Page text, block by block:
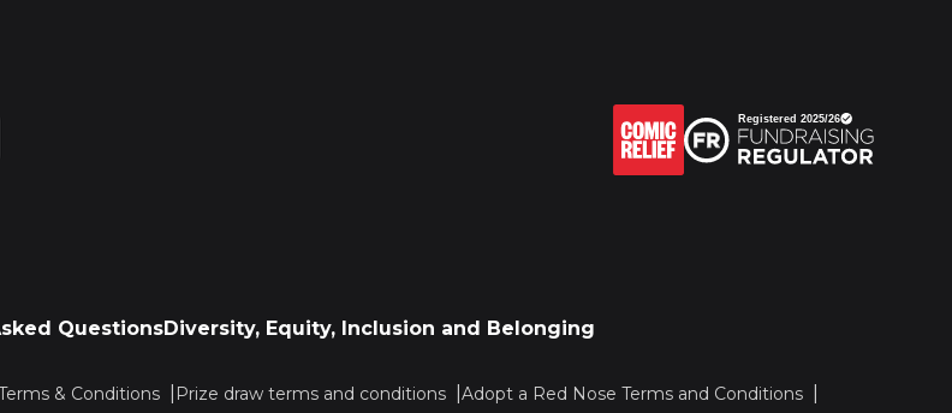
QuestionsDiversity, Equity, Inclusion and Belonging
& Conditions Prize draw terms and conditions
Adopt a Red Nose Terms and Conditions